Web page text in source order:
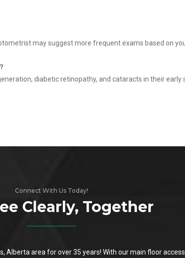
may suggest more frequent exams based on
diabetic retinopathy, and cataracts in their
Connect With Us Today!
Clearly, Together
Alberta area for over 35 years! With our main floor